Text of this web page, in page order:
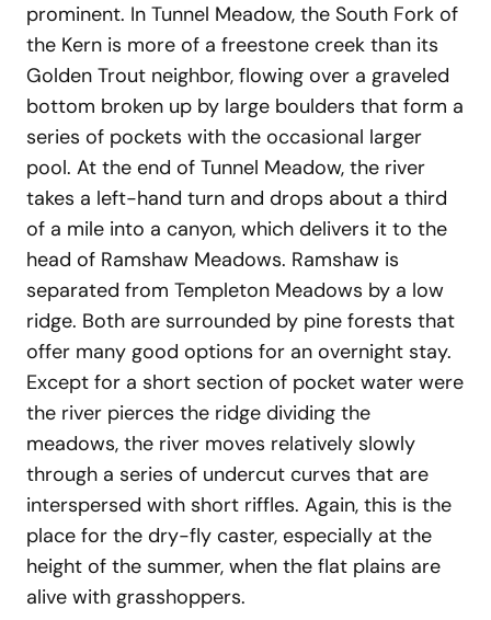
prominent. In Tunnel Meadow, the South Fork of
the Kern is more of a freestone creek than its
Golden Trout neighbor, flowing over a graveled
bottom broken up by large boulders that form a
series of pockets with the occasional larger
pool. At the end of Tunnel Meadow, the river
takes a left-hand turn and drops about a third
of a mile into a canyon, which delivers it to the
head of Ramshaw Meadows. Ramshaw is
separated from Templeton Meadows by a low
ridge. Both are surrounded by pine forests that
offer many good options for an overnight stay.
Except for a short section of pocket water were
the river pierces the ridge dividing the
meadows, the river moves relatively slowly
through a series of undercut curves that are
interspersed with short riffles. Again, this is the
place for the dry-fly caster, especially at the
height of the summer, when the flat plains are
alive with grasshoppers.